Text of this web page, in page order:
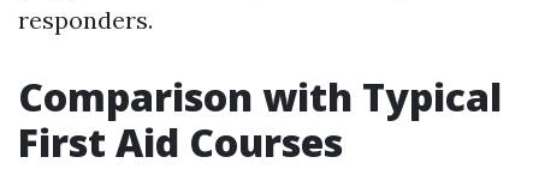
responders.
Comparison with Typical
First Aid Courses